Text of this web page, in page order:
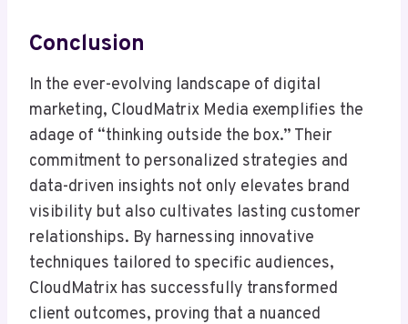
Conclusion
In the ever-evolving landscape of digital
marketing, CloudMatrix Media exemplifies the
adage of “thinking outside the box.” Their
commitment to personalized strategies and
data-driven insights not only elevates brand
visibility but also cultivates lasting customer
relationships. By harnessing innovative
techniques tailored to specific audiences,
CloudMatrix has successfully transformed
client outcomes, proving that a nuanced